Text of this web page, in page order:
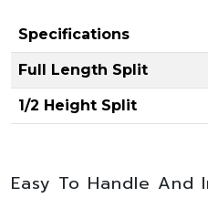
Specifications
Full Length Split
1/2 Height Split
Easy To Handle And